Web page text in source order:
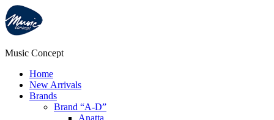
Music Concept
Home
New Arrivals
Brands
Brand “A-D”
Anatta